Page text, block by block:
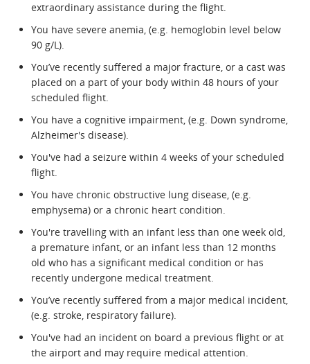
extraordinary assistance during the flight.
You have severe anemia, (e.g. hemoglobin level below
90 g/L).
You’ve recently suffered a major fracture, or a cast was
placed on a part of your body within 48 hours of your
scheduled flight.
You have a cognitive impairment, (e.g. Down syndrome,
Alzheimer's disease).
You've had a seizure within 4 weeks of your scheduled
flight.
You have chronic obstructive lung disease, (e.g.
emphysema) or a chronic heart condition.
You're travelling with an infant less than one week old,
a premature infant, or an infant less than 12 months
old who has a significant medical condition or has
recently undergone medical treatment.
You’ve recently suffered from a major medical incident,
(e.g. stroke, respiratory failure).
You've had an incident on board a previous flight or at
the airport and may require medical attention.